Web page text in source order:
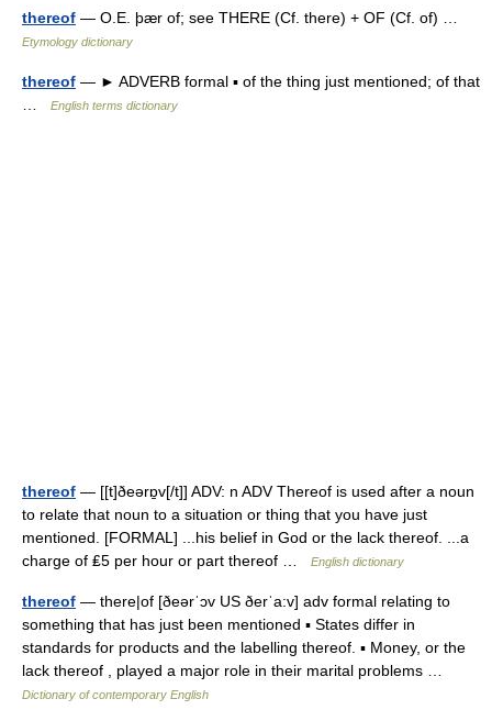
thereof — O.E. þær of; see THERE (Cf. there) + OF (Cf. of) …
Etymology dictionary
thereof — ► ADVERB formal ▪ of the thing just mentioned; of that
English terms dictionary
thereof — [[t]ðeərɒ̱v[/t]] ADV: n ADV Thereof is used after a noun
to relate that noun to a situation or thing that you have just
mentioned. [FORMAL] ...his belief in God or the lack thereof. ...a
charge of ₤5 per hour or part thereof …
English dictionary
thereof — there|of [ðeərˈɔv US ðerˈa:v] adv formal relating to
something that has just been mentioned ▪ States differ in
standards for products and the labelling thereof. ▪ Money, or the
lack thereof , played a major role in their marital problems …
Dictionary of contemporary English